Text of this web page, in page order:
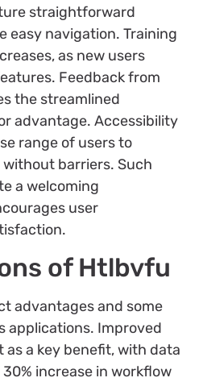
straightforward
easy navigation. Training
as new users
Feedback from
the streamlined
advantage. Accessibility
range of users to
barriers. Such
a welcoming
user
of Htlbvfu
advantages and some
applications. Improved
a key benefit, with data
increase in workflow